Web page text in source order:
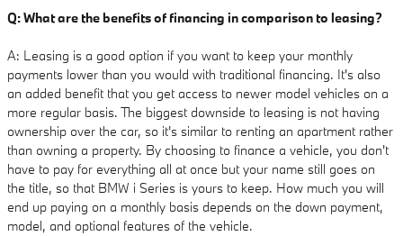
Q: What are the benefits of financing in comparison to leasing?
A: Leasing is a good option if you want to keep your monthly
payments lower than you would with traditional financing. It's also
an added benefit that you get access to newer model vehicles on a
more regular basis. The biggest downside to leasing is not having
ownership over the car, so it's similar to renting an apartment rather
than owning a property. By choosing to finance a vehicle, you don't
have to pay for everything all at once but your name still goes on
the title, so that BMW i Series is yours to keep. How much you will
end up paying on a monthly basis depends on the down payment,
model, and optional features of the vehicle.